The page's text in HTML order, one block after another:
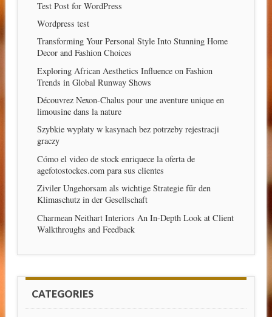
Test Post for WordPress
Wordpress test
Transforming Your Personal Style Into Stunning Home
Decor and Fashion Choices
Exploring African Aesthetics Influence on Fashion
Trends in Global Runway Shows
Découvrez Nexon-Chalus pour une aventure unique en
limousine dans la nature
Szybkie wypłaty w kasynach bez potrzeby rejestracji
graczy
Cómo el video de stock enriquece la oferta de
agefotostockes.com para sus clientes
Ziviler Ungehorsam als wichtige Strategie für den
Klimaschutz in der Gesellschaft
Charmean Neithart Interiors An In-Depth Look at Client
Walkthroughs and Feedback
CATEGORIES